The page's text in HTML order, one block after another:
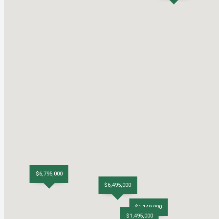
$1,149,000
$1,495,000
$6,795,000
$6,495,000